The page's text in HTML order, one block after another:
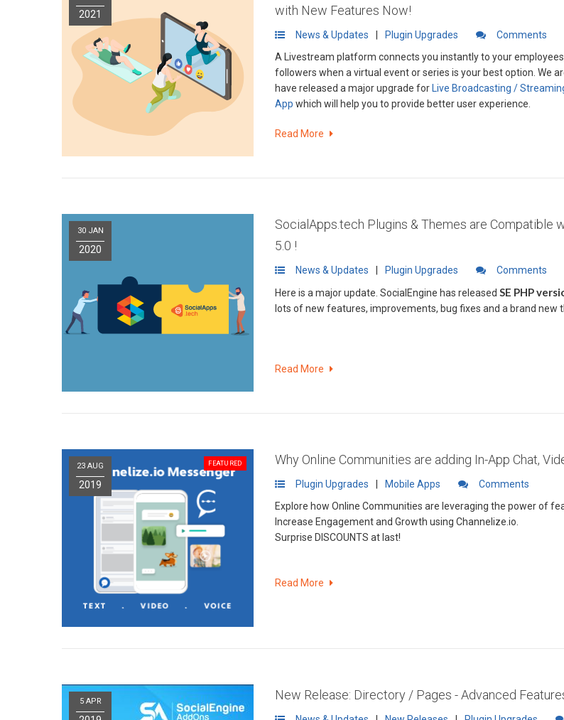
2021
with New Features Now!
News & Updates Plugin Upgrades
Comments
A Livestream platform connects you instantly to your
followers when a virtual event or series is your best option. We
have released a major upgrade for Live Broadcasting /
App which will help you to provide better user experience.
Read More
30 JAN
2020
SocialApps.tech Plugins & Themes are Compatible
5.0 !
News & Updates Plugin Upgrades
Comments
Here is a major update. SocialEngine has released SE PHP
lots of new features, improvements, bug fixes and a brand new
Read More
23 AUG
2019
FEATURED Why Online Communities are adding In-App Chat,
Plugin Upgrades Mobile Apps
Comments
Explore how Online Communities are leveraging the power of
Increase Engagement and Growth using Channelize.io.
Surprise DISCOUNTS at last!
Read More
5 APR New Release: Directory / Pages - Advanced